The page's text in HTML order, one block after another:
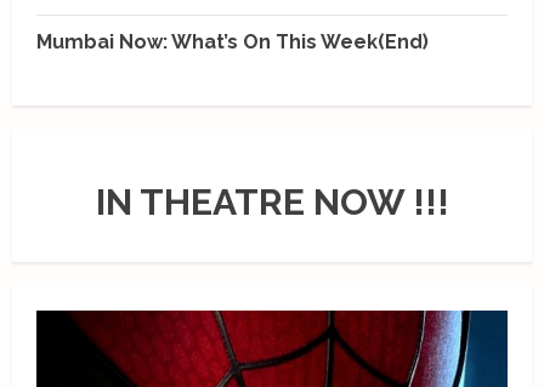
Mumbai Now: What’s On This Week(End)
IN THEATRE NOW !!!